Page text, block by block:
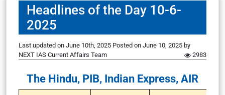
Headlines of the Day 10-6-
2025
Last updated on June 10th, 2025 Posted on June 10, 2025 by
NEXT IAS Current Affairs Team
2983
The Hindu, PIB, Indian Express, AIR